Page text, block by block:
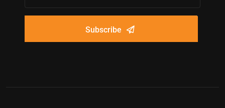
Subscribe